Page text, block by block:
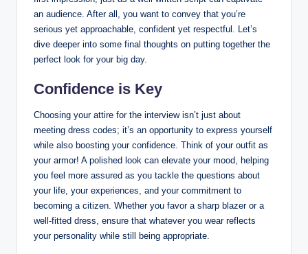
an audience. After ⁤all, you want to convey that you’re ​
serious yet⁤ approachable, confident yet respectful. Let’s
dive deeper into some final⁣ thoughts on putting together the
perfect ⁢look for your big ‍day.
Confidence is ​Key
Choosing ⁢your attire for the interview isn’t‌ just about
meeting dress codes; it’s an ⁣opportunity to express yourself
while also boosting your ‌confidence. Think of your outfit as
your⁢ armor! A polished look‍ can elevate your‍ mood,⁢ helping‌
you⁢ feel more assured as you‌ tackle the questions about
⁤your‍ life, ⁢your experiences, and your commitment to
⁤becoming‌ a⁢ citizen. Whether you ⁣favor a sharp blazer or ⁣a
well-fitted ​dress, ensure⁣ that whatever you ⁣wear reflects
your personality while still⁢ being⁤ appropriate.